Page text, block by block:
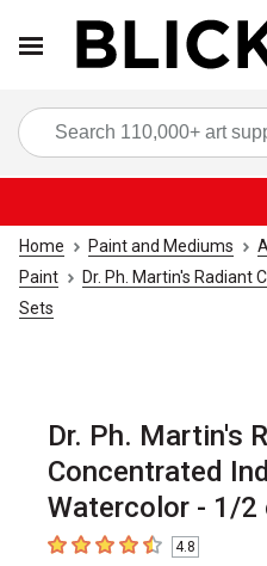
Home Paint and Mediums
Paint
Dr. Ph. Martin's Radiant
Sets
Dr. Ph. Martin's
Concentrated
Watercolor - 1/2
4.8 out of 5 stars
4.8